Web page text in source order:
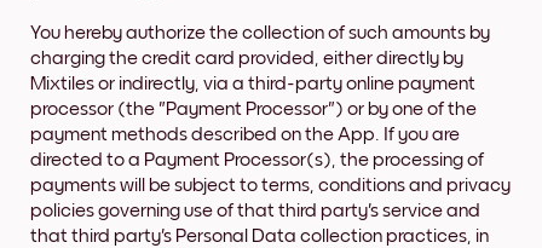
You hereby authorize the collection of such amounts by
charging the credit card provided, either directly by
Mixtiles or indirectly, via a third-party online payment
processor (the "Payment Processor") or by one of the
payment methods described on the App. If you are
directed to a Payment Processor(s), the processing of
payments will be subject to terms, conditions and privacy
policies governing use of that third party's service and
that third party's Personal Data collection practices, in